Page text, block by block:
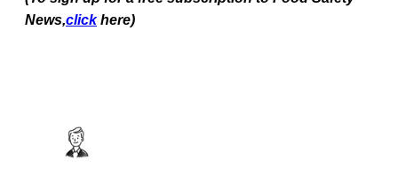
News,click here)